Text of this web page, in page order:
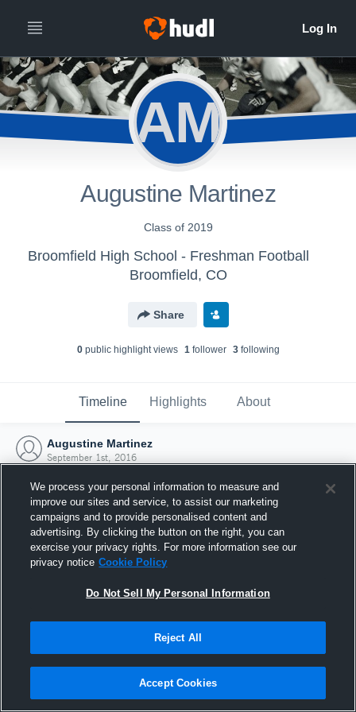
AM
Augustine Martinez
Class of 2019
Broomfield High School - Freshman Football
Broomfield, CO
Share
0public highlight views 1follower 3following
Timeline Highlights About
Augustine Martinez
September 1st, 2016
Joined Hudl
1 September 2016
We process your personal information to measure and
improve our sites and service, to assist our marketing
campaigns and to provide personalised content and
advertising. By clicking the button on the right, you can
exercise your privacy rights. For more information see our
privacy notice Cookie Policy
Do Not Sell My Personal Information
Reject All
Accept Cookies